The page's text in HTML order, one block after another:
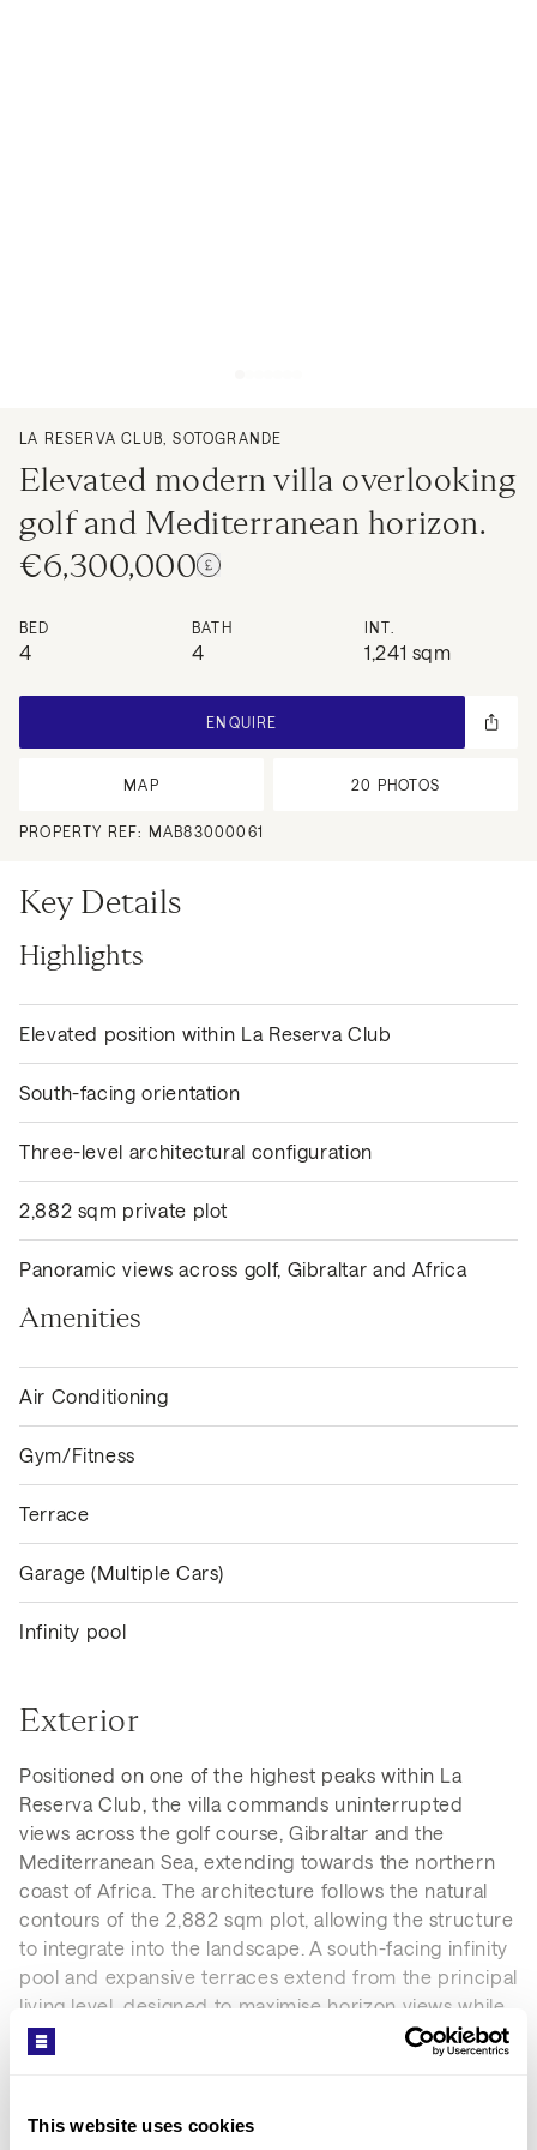
This website uses cookies
LA RESERVA CLUB, SOTOGRANDE
Elevated modern villa overlooking
golf and Mediterranean horizon.
€6,300,000
BED
4
BATH
4
INT.
1,241 sqm
ENQUIRE
MAP 20 PHOTOS
PROPERTY REF: MAB83000061
Key Details
Highlights
Elevated position within La Reserva Club
South-facing orientation
Three-level architectural configuration
2,882 sqm private plot
Panoramic views across golf, Gibraltar and Africa
Amenities
Air Conditioning
Gym/Fitness
Terrace
Garage (Multiple Cars)
Infinity pool
Exterior
Positioned on one of the highest peaks within La
Reserva Club, the villa commands uninterrupted
views across the golf course, Gibraltar and the
Mediterranean Sea, extending towards the northern
coast of Africa. The architecture follows the natural
contours of the 2,882 sqm plot, allowing the structure
to integrate into the landscape. A south-facing infinity
pool and expansive terraces extend from the principal
living level, designed to maximise horizon views while
maintaining privacy and controlled access from the
approach.